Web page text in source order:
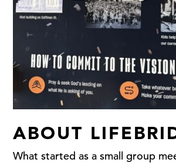
ABOUT
What started as a small group